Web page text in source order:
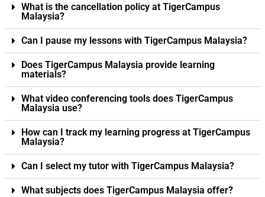
What is the cancellation policy at TigerCampus
Malaysia?
Can I pause my lessons with TigerCampus Malaysia?
Does TigerCampus Malaysia provide learning
materials?
What video conferencing tools does TigerCampus
Malaysia use?
How can I track my learning progress at TigerCampus
Malaysia?
Can I select my tutor with TigerCampus Malaysia?
What subjects does TigerCampus Malaysia offer?